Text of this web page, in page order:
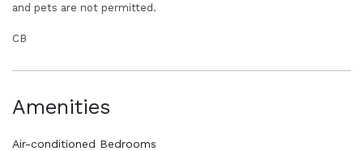
and pets are not permitted.
CB
Amenities
Air-conditioned Bedrooms